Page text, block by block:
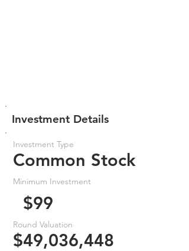
Investment Details
Investment Type
Common Stock
Minimum Investment
$99
Round Valuation
$49,036,448